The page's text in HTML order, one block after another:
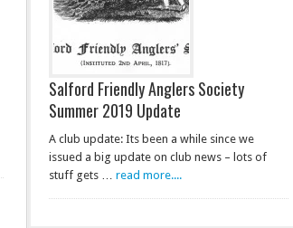
Salford Friendly Anglers Society
Summer 2019 Update
A club update: Its been a while since we
issued a big update on club news – lots of
stuff gets … read more....